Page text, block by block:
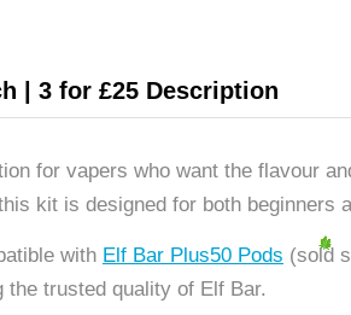
| 3 for £25 Description
for vapers who want the flavour
kit is designed for both
with Elf Bar Plus50 Pods (sold
the trusted quality of Elf Bar.